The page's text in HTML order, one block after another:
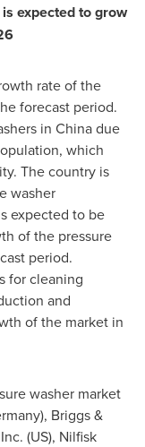
expected to grow
rate of the
forecast period.
in Chinadue
which
The country is
washer
expected to be
of the pressure
period.
for cleaning
and
of the market in
washer market
), Briggs &
(US), Nilfisk